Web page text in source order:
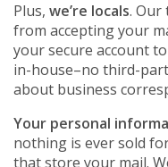
Plus, we’re locals. Our
from accepting your
your secure account
in-house–no third-
about business
Your personal
nothing is ever sold
that store your mail.